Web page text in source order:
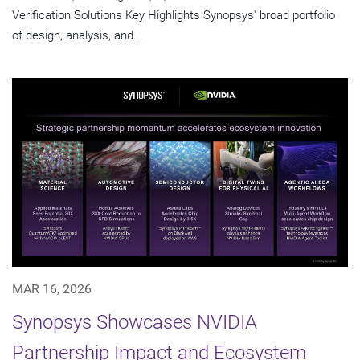
Verification Solutions Key Highlights Synopsys' broad portfolio
of design, analysis, and...
MAR 16, 2026
Synopsys Showcases NVIDIA
Partnership Impact and Ecosystem